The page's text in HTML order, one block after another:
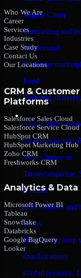
Supply Chain
Forecasting and
On-demand
Real-time
Food
Ordering,
Company
About MMC
Global expertise.
Why Choose us
Trusted expertise.
Contact
Let’s connect and
Blogs
Insights that keep
Our Locations
Global presence.
Who We Are
Career
Services
Industries
Case Study
Contact Us
Our Locations
CRM & Customer
Platforms
Salesforce Sales Cloud
Salesforce Service Cloud
HubSpot CRM
HubSpot Marketing Hub
Zoho CRM
Freshworks CRM
Analytics & Data
Microsoft Power BI
Tableau
Snowflake
Databricks
Google BigQuery
Looker